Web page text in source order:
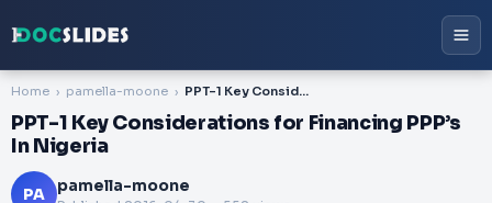
Home pamella-moone PPT-1 Key Considerations for Financing PPP’s In Nigeria
PPT-1 Key Considerations for Financing PPP’s
In Nigeria
PA pamella-moone